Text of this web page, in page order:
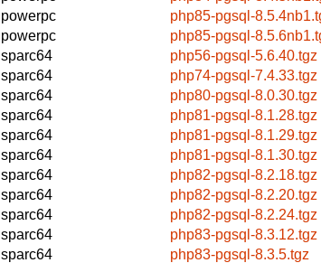
powerpc
php85-pgsql-
powerpc
php85-pgsql-
sparc64
php56-pgsql-5.6.40.tgz
sparc64
php74-pgsql-7.4.33.tgz
sparc64
php80-pgsql-8.0.30.tgz
sparc64
php81-pgsql-8.1.28.tgz
sparc64
php81-pgsql-8.1.29.tgz
sparc64
php81-pgsql-8.1.30.tgz
sparc64
php82-pgsql-8.2.18.tgz
sparc64
php82-pgsql-8.2.20.tgz
sparc64
php82-pgsql-8.2.24.tgz
sparc64
php83-pgsql-8.3.12.tgz
sparc64
php83-pgsql-8.3.5.tgz